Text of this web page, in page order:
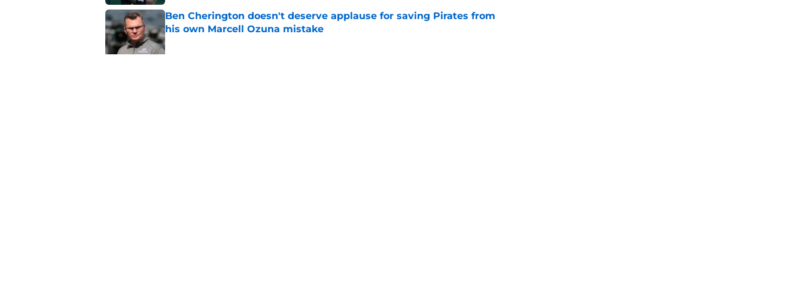
Ben Cherington doesn't deserve applause for saving Pirates from
his own Marcell Ozuna mistake
Published by on Invalid Date